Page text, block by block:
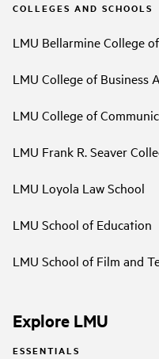
COLLEGES AND SCHOOLS
LMU Bellarmine College
LMU College of Business
LMU College of
LMU Frank R. Seaver
LMU Loyola Law School
LMU School of Education
LMU School of Film and
Explore LMU
ESSENTIALS